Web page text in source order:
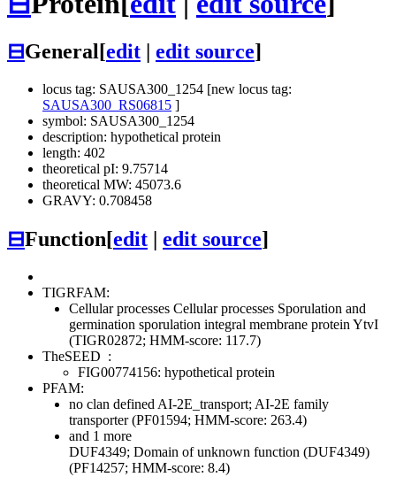
⊟General[edit edit source]
locus tag: SAUSA300_1254 [new locus tag:
SAUSA300_RS06815 ]
symbol: SAUSA300_1254
description: hypothetical protein
length: 402
theoretical pI: 9.75714
theoretical MW: 45073.6
GRAVY: 0.708458
⊟Function[edit edit source]
TIGRFAM:
Cellular processes Cellular processes Sporulation and
germination sporulation integral membrane protein YtvI
(TIGR02872; HMM-score: 117.7)
TheSEED :
FIG00774156: hypothetical protein
PFAM:
no clan defined AI-2E_transport; AI-2E family
transporter (PF01594; HMM-score: 263.4)
and 1 more
DUF4349; Domain of unknown function (DUF4349)
(PF14257; HMM-score: 8.4)